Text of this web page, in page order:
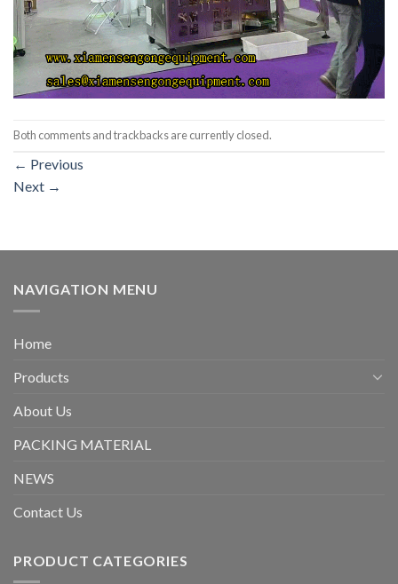
Both comments and trackbacks are currently closed.
← Previous
Next →
NAVIGATION MENU
Home
Products
About Us
PACKING MATERIAL
NEWS
Contact Us
PRODUCT CATEGORIES